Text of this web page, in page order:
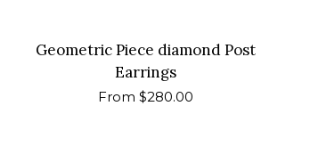
Geometric Piece diamond Post
Earrings
Regular
From $280.00